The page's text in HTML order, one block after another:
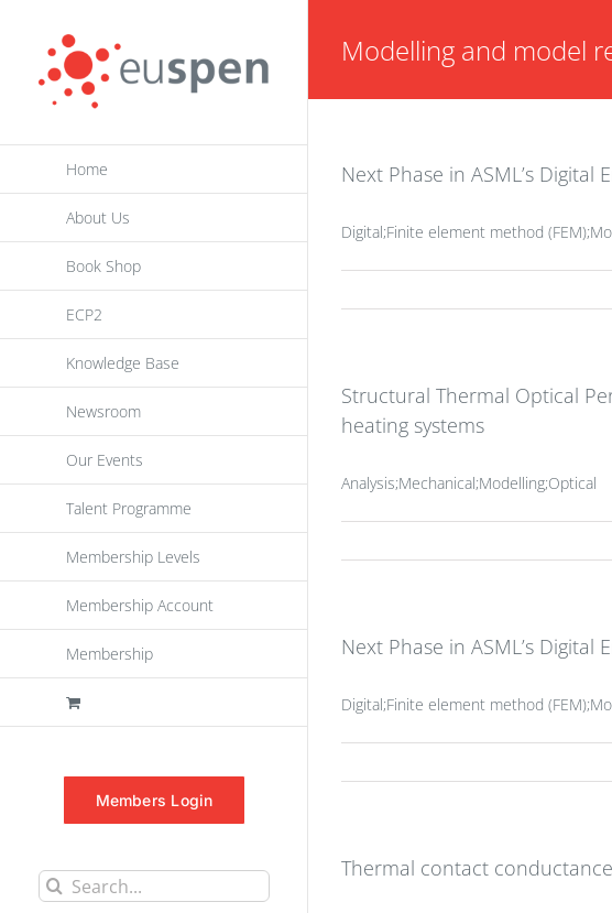
content
Home
About Us
Book Shop
ECP2
Knowledge Base
Newsroom
Our Events
Talent Programme
Membership Levels
Membership Account
Membership
Members Login
Search
Modelling and model
Next Phase in ASML’s
Digital;Finite element method
Structural Thermal Optical
heating systems
Analysis;Mechanical;Modelling;Optical
Next Phase in ASML’s
Digital;Finite element method
Thermal contact